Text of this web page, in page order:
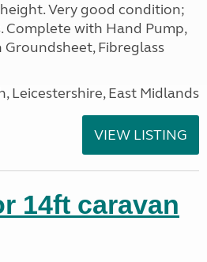
Very good condition;
Complete with Hand Pump,
Groundsheet, Fibreglass
Leicestershire, East Midlands
VIEW LISTING
14ft caravan